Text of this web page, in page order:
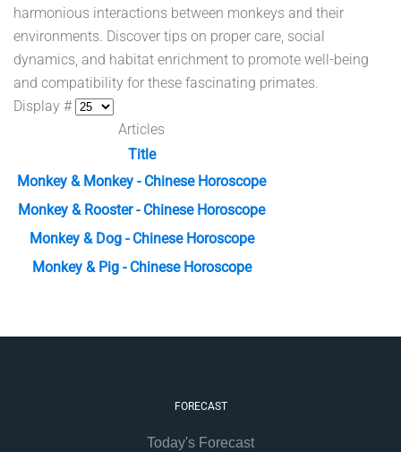
harmonious interactions between monkeys and their
environments. Discover tips on proper care, social
dynamics, and habitat enrichment to promote well-being
and compatibility for these fascinating primates.
Display #
Articles
Title
Monkey & Monkey - Chinese Horoscope
Monkey & Rooster - Chinese Horoscope
Monkey & Dog - Chinese Horoscope
Monkey & Pig - Chinese Horoscope
FORECAST
Today's Forecast